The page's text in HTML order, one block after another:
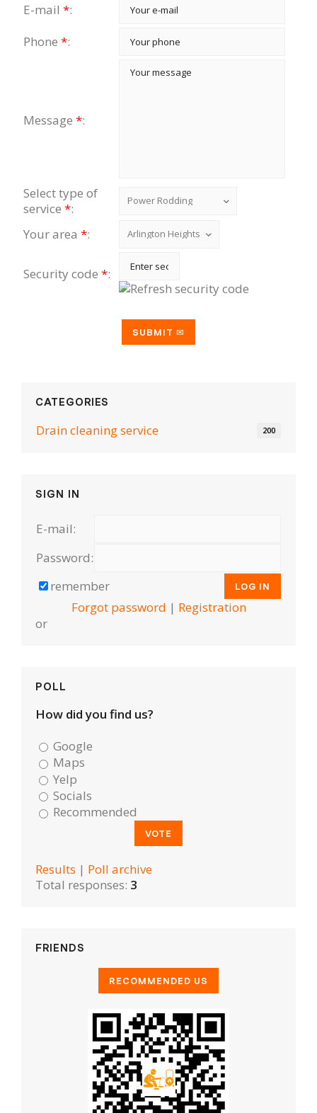
E-mail *:
Phone *:
Message *:
Select type of
service *:
Your area *:
Security code *:
CATEGORIES
Drain cleaning serviсe 200
SIGN IN
E-mail:
Password:
remember
Forgot password | Registration
or
POLL
How did you find us?
Google
Maps
Yelp
Socials
Recommended
Results | Poll archive
Total responses: 3
FRIENDS